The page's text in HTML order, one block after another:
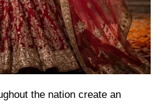
the nation create an